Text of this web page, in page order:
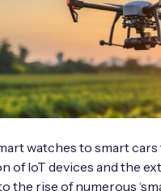
watches to smart cars
of IoT devices and the
the rise of numerous